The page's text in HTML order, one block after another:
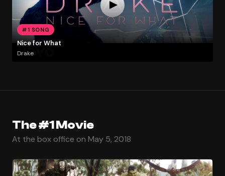
#1 SONG
Nice for What
Drake
The #1 Movie
At the box office on May 5, 2018